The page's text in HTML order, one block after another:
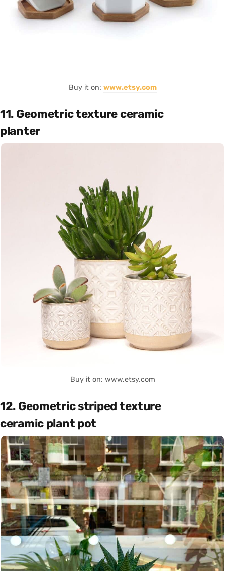
Buy it on: www.etsy.com
11. Geometric texture ceramic
planter
Buy it on: www.etsy.com
12. Geometric striped texture
ceramic plant pot